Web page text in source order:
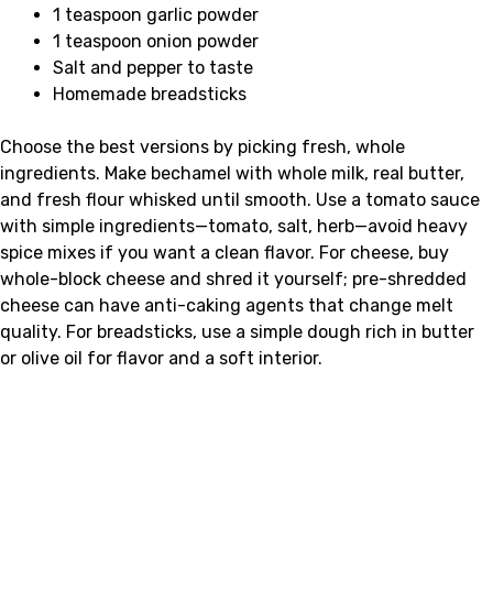
1 teaspoon garlic powder
1 teaspoon onion powder
Salt and pepper to taste
Homemade breadsticks
Choose the best versions by picking fresh, whole
ingredients. Make bechamel with whole milk, real butter,
and fresh flour whisked until smooth. Use a tomato sauce
with simple ingredients—tomato, salt, herb—avoid heavy
spice mixes if you want a clean flavor. For cheese, buy
whole-block cheese and shred it yourself; pre-shredded
cheese can have anti-caking agents that change melt
quality. For breadsticks, use a simple dough rich in butter
or olive oil for flavor and a soft interior.